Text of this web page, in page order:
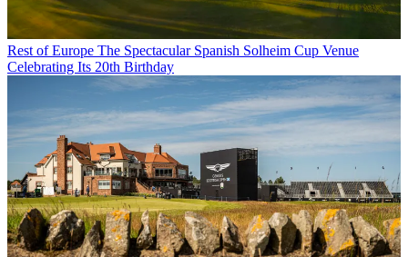
Rest of Europe The Spectacular Spanish Solheim Cup Venue
Celebrating Its 20th Birthday